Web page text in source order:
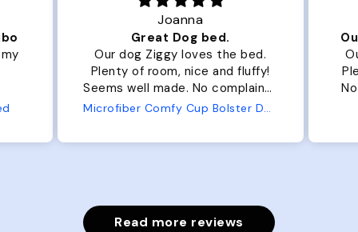
Joanna
Great Dog bed.
Our dog Ziggy loves the bed.
Plenty of room, nice and fluffy!
Seems well made. No complaints
from us or from him!
Microfiber Comfy Cup Bolster Dog Bed
Read more reviews